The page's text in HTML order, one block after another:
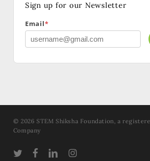
Sign up for our Newsletter
Email*
© 2026 STEM Shiksha Foundation, a
Company
TWITTERFACEBOOKLINKEDININSTAGRAM